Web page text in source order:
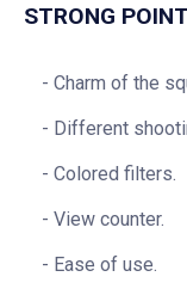
STRONG
Charm of the
Different
Colored filters.
View counter.
Ease of use.